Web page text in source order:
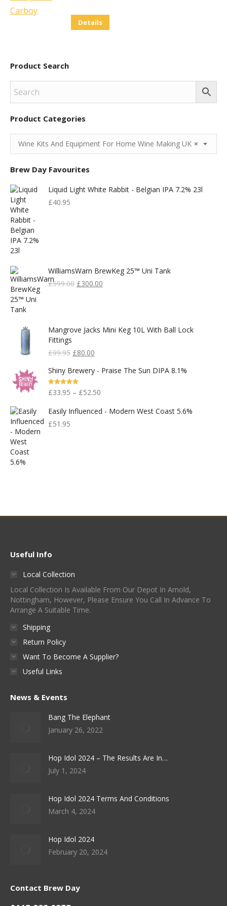
Details
Product Search
Product Categories
×
Wine Kits And Equipment For Home Wine Making UK
Brew Day Favourites
Liquid Light White Rabbit - Belgian IPA 7.2% 23l
£40.95
WilliamsWarn BrewKeg 25™ Uni Tank
£599.00 Original
£300.00
Mangrove Jacks Mini Keg 10L With Ball Lock
Fittings
£99.95 Original
Was:
£99.95.
£80.00
Is:
Shiny Brewery - Praise The Sun DIPA 8.1%
Rated5.00
Out Of 5
£33.95 – £52.50
Easily Influenced - Modern West Coast 5.6%
£51.95
Useful Info
Local Collection
Local Collection Is Available From Our Depot In Arnold,
Nottingham, However, Please Ensure You Call In Advance To
Arrange A Suitable Time.
Shipping
Return Policy
Want To Become A Supplier?
Useful Links
News & Events
Bang The Elephant
January 26, 2022
Hop Idol 2024 – The Results Are In…
July 1, 2024
Hop Idol 2024 Terms And Conditions
March 4, 2024
Hop Idol 2024
February 20, 2024
Contact Brew Day